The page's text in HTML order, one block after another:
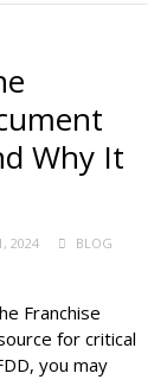
Why It
2024
BLOG
Franchise
for critical
you may